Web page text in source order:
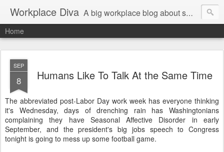
Workplace Diva A big workplace blog about small workplace problems.
Home
SEP
8 Humans Like To Talk At the Same Time
The abbreviated post-Labor Day work week has everyone thinking
it's Wednesday, days of drenching rain has Washingtonians
complaining they have Seasonal Affective Disorder in early
September, and the president's big jobs speech to Congress
tonight is going to mess up some football game.